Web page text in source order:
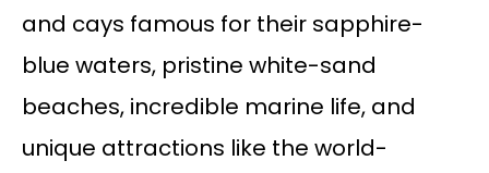
and cays famous for their sapphire-
blue waters, pristine white-sand
beaches, incredible marine life, and
unique attractions like the world-